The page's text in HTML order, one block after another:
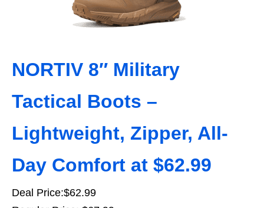
NORTIV 8″ Military
Tactical Boots –
Lightweight, Zipper, All-
Day Comfort at $62.99
Deal Price:$62.99